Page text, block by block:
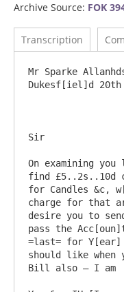
Archive Source: FOK
Transcription
Mr Sparke
Dukesf[iel]d 20th
Sir
On examining
find £5..2s..10d
for Candles &c,
charge for that
desire you to
pass the
=last= for Y[ear]
should like when
Bill also – I am